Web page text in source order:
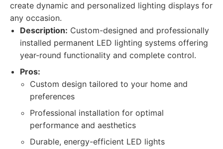
create dynamic and personalized lighting displays for
any occasion.
Description: Custom-designed and professionally
installed permanent LED lighting systems offering
year-round functionality and complete control.
Pros:
Custom design tailored to your home and
preferences
Professional installation for optimal
performance and aesthetics
Durable, energy-efficient LED lights